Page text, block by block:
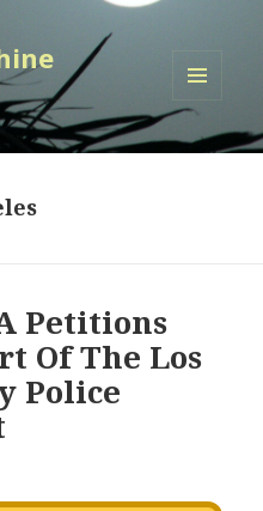
MENU
AND
WIDGETS
Petitions
Of The Los
Police